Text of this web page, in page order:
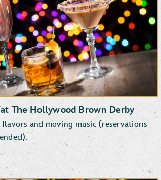
The Hollywood Brown Derby
and moving music (reservations